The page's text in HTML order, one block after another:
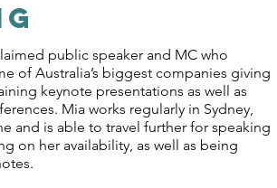
public speaker and MC who
of Australia’s biggest companies giving
keynote presentations as well as
Mia works regularly in Sydney,
and is able to travel further for speaking
on her availability, as well as being